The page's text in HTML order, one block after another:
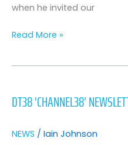
when he invited our
Read More »
DT38 ‘CHANNEL38’
NEWS / Iain Johnson
NEWSLETTER
JUNE